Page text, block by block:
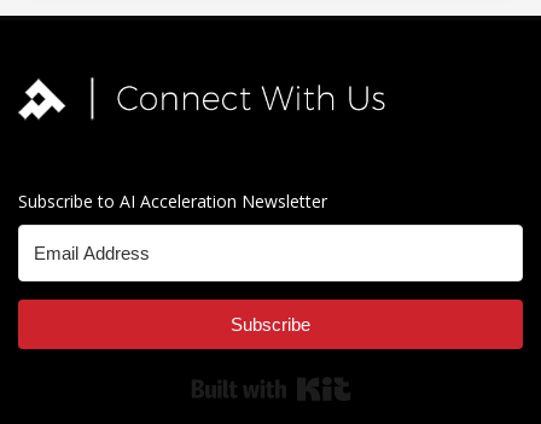
Subscribe to AI Acceleration Newsletter
Subscribe